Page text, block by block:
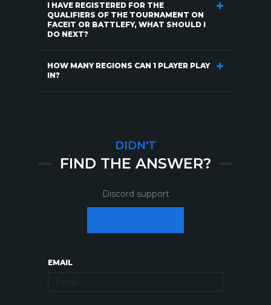
I HAVE REGISTERED FOR THE
QUALIFIERS OF THE TOURNAMENT ON
FACEIT OR BATTLEFY, WHAT SHOULD I
DO NEXT?
HOW MANY REGIONS CAN 1 PLAYER PLAY
IN?
DIDN'T
FIND THE ANSWER?
EMAIL
Discord support